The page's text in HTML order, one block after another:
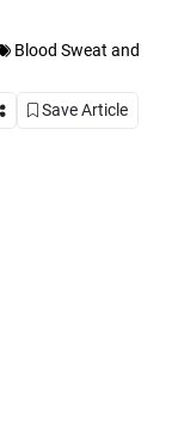
Blood Sweat and
Save Article